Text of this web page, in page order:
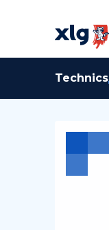
Technics